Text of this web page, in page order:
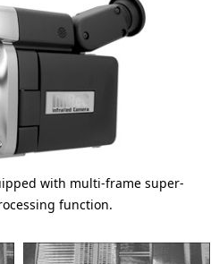
with multi-frame super-
function.